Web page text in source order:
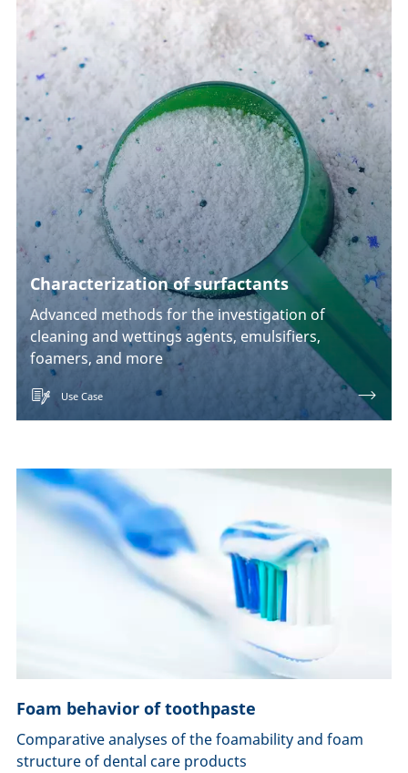
Characterization of surfactants
Advanced methods for the investigation of
cleaning and wettings agents, emulsifiers,
foamers, and more
Use Case
Foam behavior of toothpaste
Comparative analyses of the foamability and foam
structure of dental care products